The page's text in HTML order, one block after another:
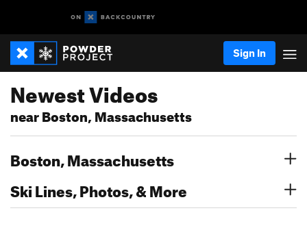
Sign In
Newest Videos
near Boston, Massachusetts
Boston, Massachusetts
Ski Lines, Photos, & More